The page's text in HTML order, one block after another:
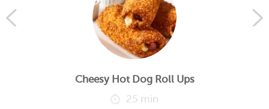
Cheesy Hot Dog Roll Ups
25 min